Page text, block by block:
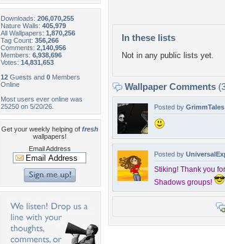
Downloads: 206,070,255
Nature Walls: 405,979
All Wallpapers: 1,870,256
Tag Count: 356,266
Comments: 2,140,956
Members: 6,938,696
Votes: 14,831,653
12 Guests and 0 Members
Online
Most users ever online was
25250 on 5/20/26.
Get your weekly helping of fresh
wallpapers!
Email Address
In these lists
Not in any public lists yet.
Wallpaper Comments
Posted by GrimmTales
Posted by
Stiking! Thank you
Shadows groups!